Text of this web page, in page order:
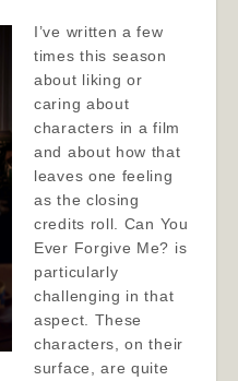
I’ve written a few
times this season
about liking or
caring about
characters in a film
and about how that
leaves one feeling
as the closing
credits roll. Can You
Ever Forgive Me? is
particularly
challenging in that
aspect. These
characters, on their
surface, are quite